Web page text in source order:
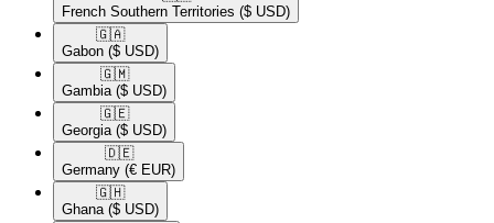
French Southern Territories ($ USD)
🇬🇦​
Gabon ($ USD)
🇬🇲​
Gambia ($ USD)
🇬🇪​
Georgia ($ USD)
🇩🇪​
Germany (€ EUR)
🇬🇭​
Ghana ($ USD)